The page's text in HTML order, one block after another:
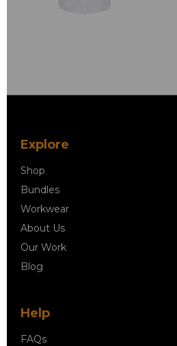
Explore
Shop
Bundles
Workwear
About Us
Our Work
Blog
Help
FAQs